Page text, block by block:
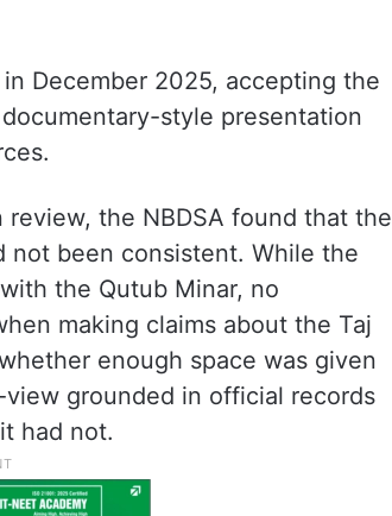
December 2025, accepting the
style presentation
the NBDSA found that the
not been consistent. While the
the Qutub Minar, no
making claims about the Taj
enough space was given
grounded in official records
had not.